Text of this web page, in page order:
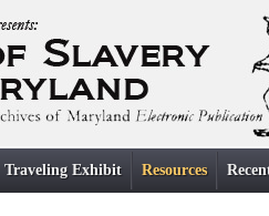
Traveling Exhibit Resources